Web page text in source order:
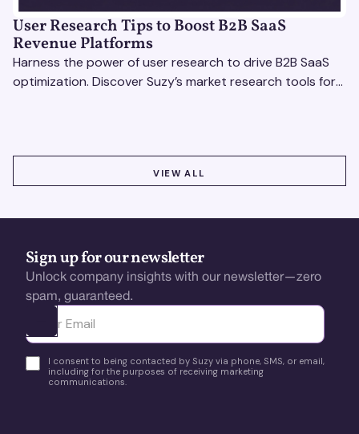
User Research Tips to Boost B2B SaaS
Revenue Platforms
Harness the power of user research to drive B2B SaaS
optimization. Discover Suzy’s market research tools for
VIEW ALL
Sign up for our newsletter
Unlock company insights with our newsletter—zero
spam, guaranteed.
Ota yhteyttä
I consent to being contacted by Suzy via phone, SMS, or email,
including for the purposes of receiving marketing
communications.